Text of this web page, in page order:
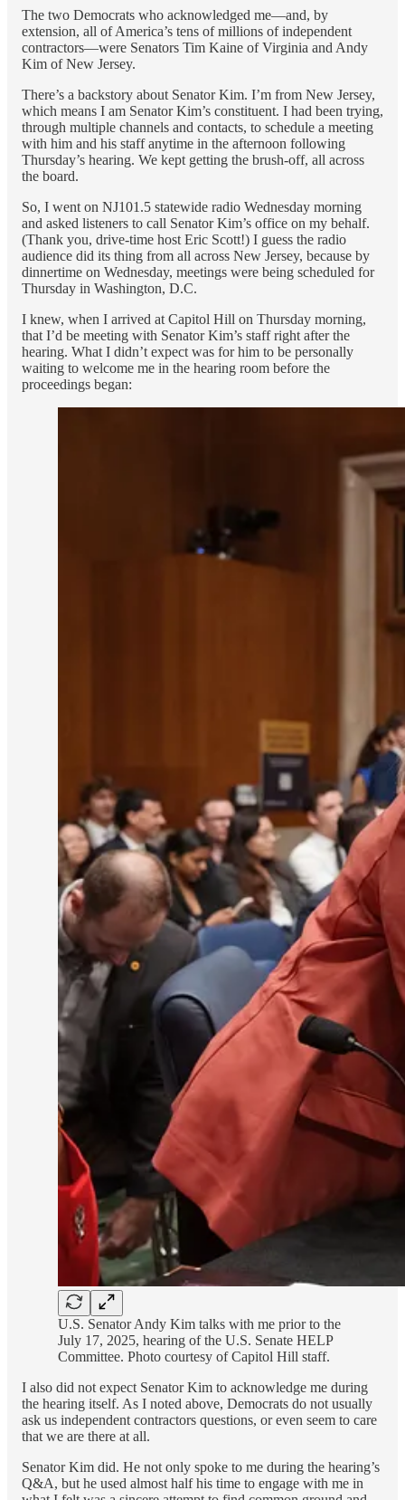
The two Democrats who acknowledged me—and, by
extension, all of America’s tens of millions of independent
contractors—were Senators Tim Kaine of Virginia and Andy
Kim of New Jersey.
There’s a backstory about Senator Kim. I’m from New Jersey,
which means I am Senator Kim’s constituent. I had been trying,
through multiple channels and contacts, to schedule a meeting
with him and his staff anytime in the afternoon following
Thursday’s hearing. We kept getting the brush-off, all across
the board.
So, I went on NJ101.5 statewide radio Wednesday morning
and asked listeners to call Senator Kim’s office on my behalf.
(Thank you, drive-time host Eric Scott!) I guess the radio
audience did its thing from all across New Jersey, because by
dinnertime on Wednesday, meetings were being scheduled for
Thursday in Washington, D.C.
I knew, when I arrived at Capitol Hill on Thursday morning,
that I’d be meeting with Senator Kim’s staff right after the
hearing. What I didn’t expect was for him to be personally
waiting to welcome me in the hearing room before the
proceedings began:
U.S. Senator Andy Kim talks with me prior to the
July 17, 2025, hearing of the U.S. Senate HELP
Committee. Photo courtesy of Capitol Hill staff.
I also did not expect Senator Kim to acknowledge me during
the hearing itself. As I noted above, Democrats do not usually
ask us independent contractors questions, or even seem to care
that we are there at all.
Senator Kim did. He not only spoke to me during the hearing’s
Q&A, but he used almost half his time to engage with me in